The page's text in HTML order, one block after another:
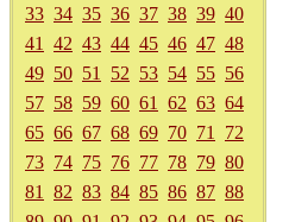
33 34 35 36 37 38 39 40
41
42 43 44 45 46 47 48
49 50 51 52 53 54 55 56
57 58 59 60 61 62 63 64
65 66 67 68 69 70 71
72
73 74 75 76 77 78 79 80
81
82 83 84 85 86 87 88